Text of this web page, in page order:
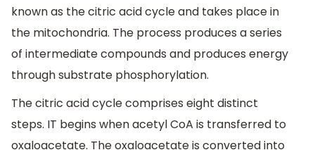
known as the citric acid cycle and takes place in
the mitochondria. The process produces a series
of intermediate compounds and produces energy
through substrate phosphorylation.
The citric acid cycle comprises eight distinct
steps. IT begins when acetyl CoA is transferred to
oxaloacetate. The oxaloacetate is converted into